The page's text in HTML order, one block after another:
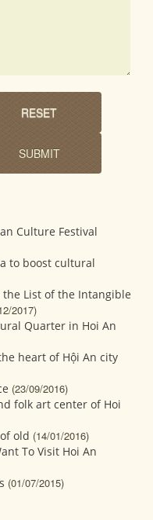
Culture Festival
to boost cultural
List of the Intangible
2017)
Quarter in Hoi An
heart of Hội An city
(23/09/2016)
folk art center of Hoi
old (14/01/2016)
To Visit Hoi An
(01/07/2015)